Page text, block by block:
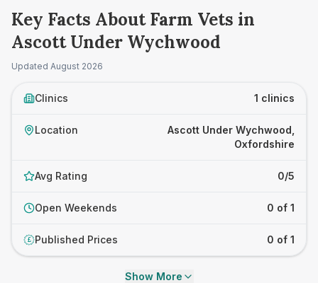
Key Facts About Farm Vets in
Ascott Under Wychwood
Updated August 2026
Clinics 1 clinics
Location
Ascott Under Wychwood,
Oxfordshire
Avg Rating 0/5
Open Weekends 0 of 1
£ Published Prices 0 of 1
Show More